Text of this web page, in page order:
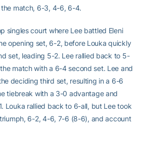
match, 6-3, 4-6, 6-4.
singles court where Lee battled Eleni
opening set, 6-2, before Louka quickly
set, leading 5-2. Lee rallied back to 5-
match with a 6-4 second set. Lee and
deciding third set, resulting in a 6-6
tiebreak with a 3-0 advantage and
Louka rallied back to 6-all, but Lee took
6-2, 4-6, 7-6 (8-6), and account